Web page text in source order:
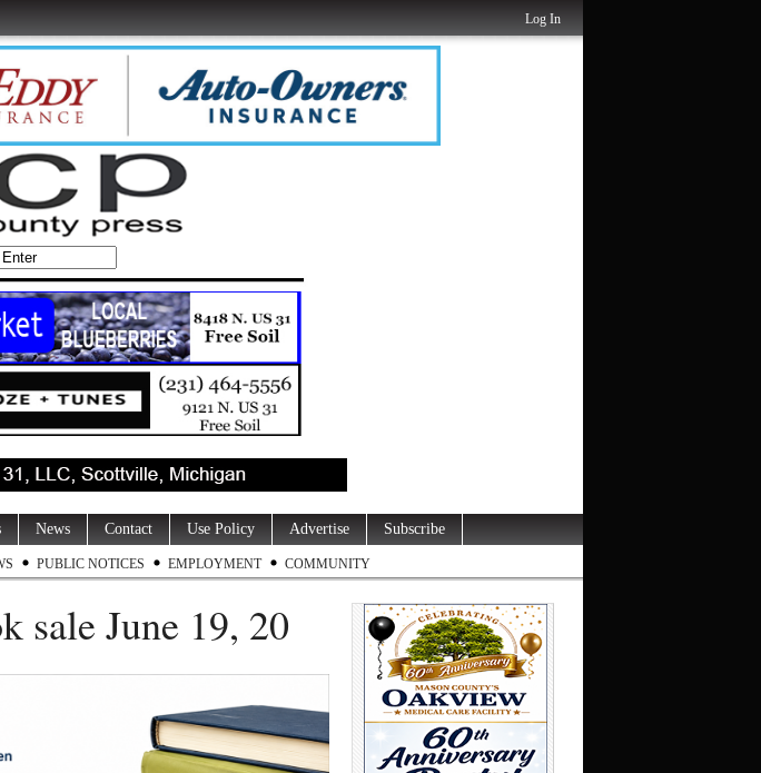
Log In
News Contact Use Policy Advertise Subscribe
PUBLIC NOTICES EMPLOYMENT COMMUNITY
sale June 19, 20